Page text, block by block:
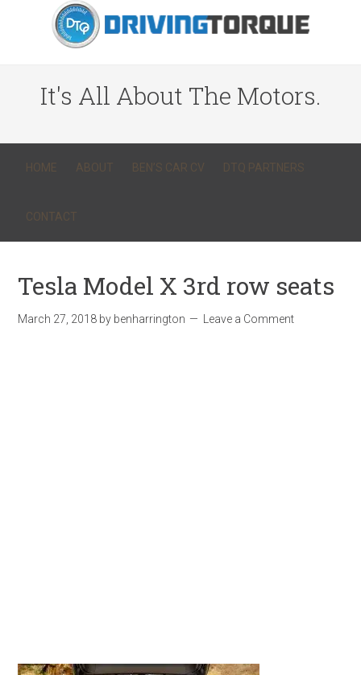
It's All About The Motors.
HOME ABOUT BEN’S CAR CV DTQ PARTNERS
CONTACT
Tesla Model X 3rd row seats
March 27, 2018 by benharrington Leave a Comment